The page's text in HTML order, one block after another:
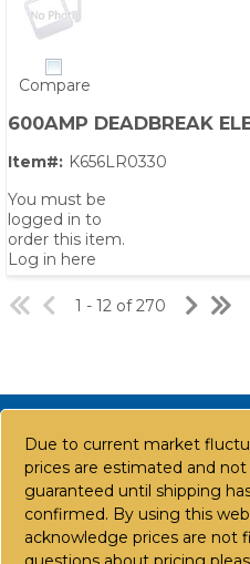
Due to current market
prices are estimated and not
guaranteed until shipping
confirmed. By using this
acknowledge prices are not
Compare
600AMP DEADBREAK
Item#: K656LR0330
You must be
logged in to
order this item.
Log in here
1 - 12 of 270
Contact Us Careers